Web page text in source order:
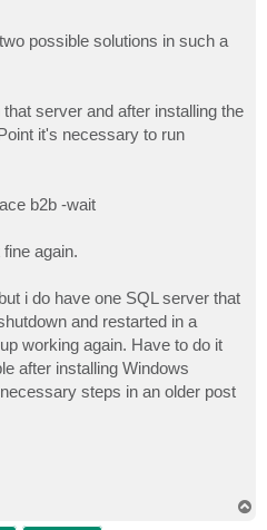
possible solutions in such a
server and after installing the
it's necessary to run
b2b -wait
again.
i do have one SQL server that
and restarted in a
working again. Have to do it
after installing Windows
steps in an older post